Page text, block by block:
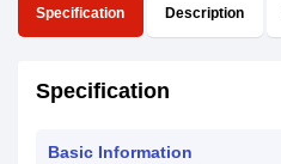
Specification Description
Specification
Basic Information